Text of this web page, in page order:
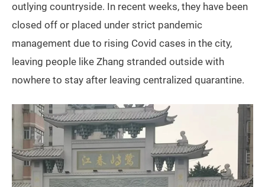
outlying countryside. In recent weeks, they have been
closed off or placed under strict pandemic
management due to rising Covid cases in the city,
leaving people like Zhang stranded outside with
nowhere to stay after leaving centralized quarantine.